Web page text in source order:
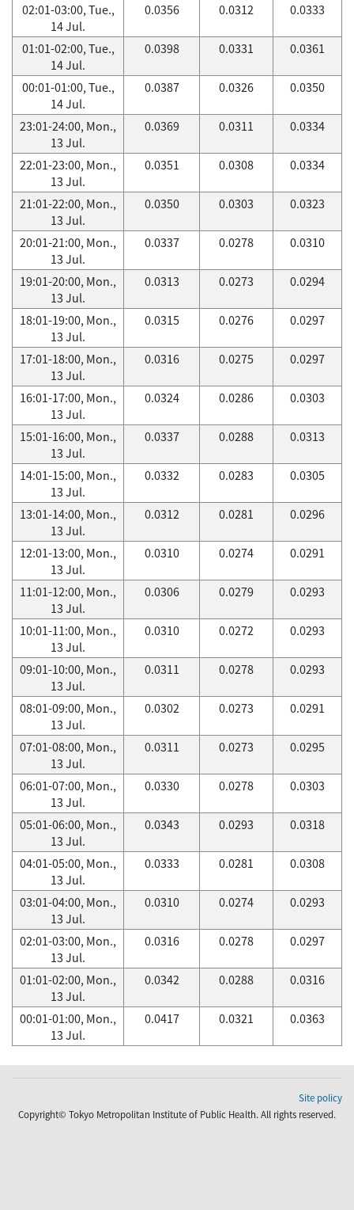
02:01-03:00, Tue.,
14 Jul.
0.0356 0.0312 0.0333
01:01-02:00, Tue.,
14 Jul.
0.0398 0.0331 0.0361
00:01-01:00, Tue.,
14 Jul.
0.0387 0.0326 0.0350
23:01-24:00, Mon.,
13 Jul.
0.0369 0.0311 0.0334
22:01-23:00, Mon.,
13 Jul.
0.0351 0.0308 0.0334
21:01-22:00, Mon.,
13 Jul.
0.0350 0.0303 0.0323
20:01-21:00, Mon.,
13 Jul.
0.0337 0.0278 0.0310
19:01-20:00, Mon.,
13 Jul.
0.0313 0.0273 0.0294
18:01-19:00, Mon.,
13 Jul.
0.0315 0.0276 0.0297
17:01-18:00, Mon.,
13 Jul.
0.0316 0.0275 0.0297
16:01-17:00, Mon.,
13 Jul.
0.0324 0.0286 0.0303
15:01-16:00, Mon.,
13 Jul.
0.0337 0.0288 0.0313
14:01-15:00, Mon.,
13 Jul.
0.0332 0.0283 0.0305
13:01-14:00, Mon.,
13 Jul.
0.0312 0.0281 0.0296
12:01-13:00, Mon.,
13 Jul.
0.0310 0.0274 0.0291
11:01-12:00, Mon.,
13 Jul.
0.0306 0.0279 0.0293
10:01-11:00, Mon.,
13 Jul.
0.0310 0.0272 0.0293
09:01-10:00, Mon.,
13 Jul.
0.0311 0.0278 0.0293
08:01-09:00, Mon.,
13 Jul.
0.0302 0.0273 0.0291
07:01-08:00, Mon.,
13 Jul.
0.0311 0.0273 0.0295
06:01-07:00, Mon.,
13 Jul.
0.0330 0.0278 0.0303
05:01-06:00, Mon.,
13 Jul.
0.0343 0.0293 0.0318
04:01-05:00, Mon.,
13 Jul.
0.0333 0.0281 0.0308
03:01-04:00, Mon.,
13 Jul.
0.0310 0.0274 0.0293
02:01-03:00, Mon.,
13 Jul.
0.0316 0.0278 0.0297
01:01-02:00, Mon.,
13 Jul.
0.0342 0.0288 0.0316
00:01-01:00, Mon.,
13 Jul.
0.0417 0.0321 0.0363
Site policy
Copyright© Tokyo Metropolitan Institute of Public Health. All rights reserved.